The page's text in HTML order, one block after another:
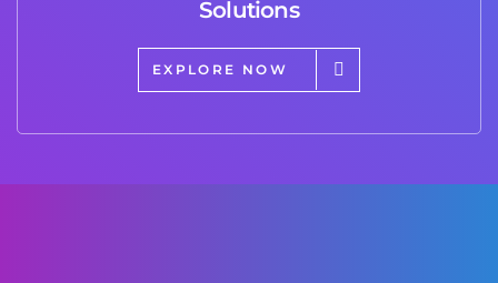
Solutions
EXPLORE NOW